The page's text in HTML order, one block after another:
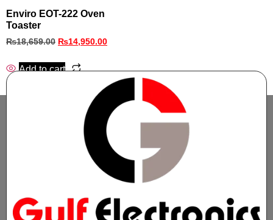
Enviro EOT-222 Oven
Toaster
₨18,659.00 ₨14,950.00
Add to cart